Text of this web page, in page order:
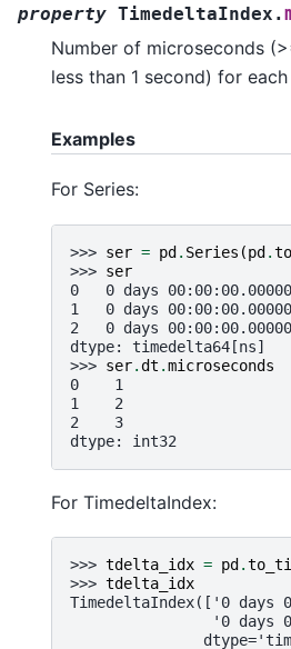
property TimedeltaIndex.
Number of microseconds
less than 1 second) for
Examples
For Series:
>>> ser = pd. Series (pd.
>>> ser
0   0 days
1   0 days
2   0 days
dtype: timedelta64[ns]
>>> ser.dt .microseconds
0    1
1    2
2    3
dtype: int32
For TimedeltaIndex:
>>> tdelta_idx = pd .
>>> tdelta_idx
TimedeltaIndex(['0 days
'0 days